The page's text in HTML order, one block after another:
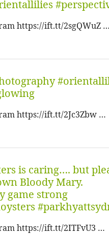
https://ift.tt/2sgQWuZ …
https://ift.tt/2Jc3Zbw …
is caring…. but
Bloody Mary.
game strong
https://ift.tt/2ITFvU3 …